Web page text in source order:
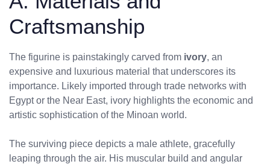
Craftsmanship
The figurine is painstakingly carved from ivory, an
expensive and luxurious material that underscores its
importance. Likely imported through trade networks with
Egypt or the Near East, ivory highlights the economic and
artistic sophistication of the Minoan world.
The surviving piece depicts a male athlete, gracefully
leaping through the air. His muscular build and angular